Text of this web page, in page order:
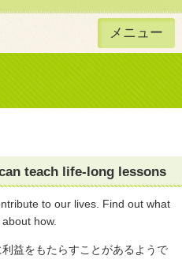
無料で英語学習 メニュー
teach life-long lessons
to our lives. Find out what
how.
益をもたらすことがあるようで